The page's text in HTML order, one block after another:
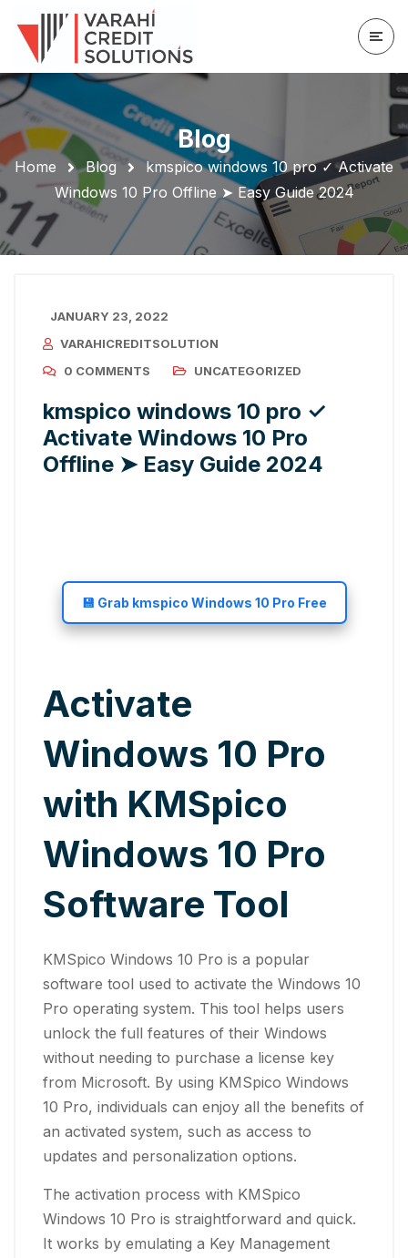
Blog
Home Blog
kmspico windows 10 pro ✓ Activate
Windows 10 Pro Offline ➤ Easy Guide 2024
JANUARY 23, 2022
VARAHICREDITSOLUTION
0 COMMENTS
UNCATEGORIZED
kmspico windows 10 pro ✓
Activate Windows 10 Pro
Offline ➤ Easy Guide 2024
💾 Grab kmspico Windows 10 Pro Free
Activate
Windows 10 Pro
with KMSpico
Windows 10 Pro
Software Tool
KMSpico Windows 10 Pro is a popular
software tool used to activate the Windows 10
Pro operating system. This tool helps users
unlock the full features of their Windows
without needing to purchase a license key
from Microsoft. By using KMSpico Windows
10 Pro, individuals can enjoy all the benefits of
an activated system, such as access to
updates and personalization options.
The activation process with KMSpico
Windows 10 Pro is straightforward and quick.
It works by emulating a Key Management